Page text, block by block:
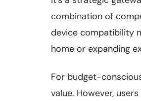
combination of
device compatibility
home or expanding
For budget-
value. However,